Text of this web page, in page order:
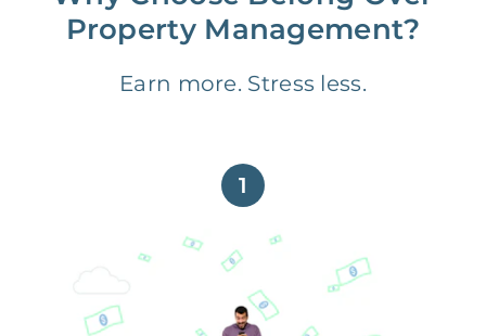
Property Management?
Earn more. Stress less.
1
Get paid on time,
every time.